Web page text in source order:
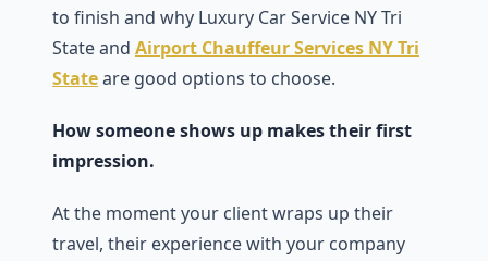
to finish and why Luxury Car Service NY Tri
State and Airport Chauffeur Services NY Tri
Stateare good options to choose.
How someone shows up makes their first
impression.
At the moment your client wraps up their
travel, their experience with your company